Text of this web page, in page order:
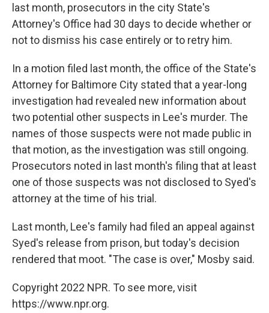
last month, prosecutors in the city State's
Attorney's Office had 30 days to decide whether or
not to dismiss his case entirely or to retry him.
In a motion filed last month, the office of the State's
Attorney for Baltimore City stated that a year-long
investigation had revealed new information about
two potential other suspects in Lee's murder. The
names of those suspects were not made public in
that motion, as the investigation was still ongoing.
Prosecutors noted in last month's filing that at least
one of those suspects was not disclosed to Syed's
attorney at the time of his trial.
Last month, Lee's family had filed an appeal against
Syed's release from prison, but today's decision
rendered that moot. "The case is over," Mosby said.
Copyright 2022 NPR. To see more, visit
https://www.npr.org.